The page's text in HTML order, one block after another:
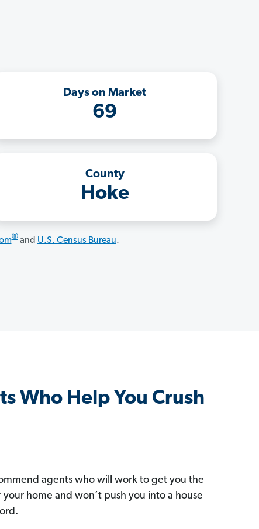
Days on Market
69
County
Hoke
®and U.S. Census Bureau.
Who Help You Crush
agents who will work to get you the
your home and won’t push you into a house